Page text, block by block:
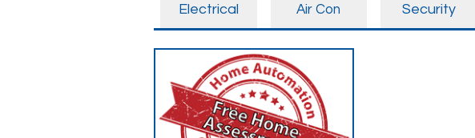
Electrical Air Con Security